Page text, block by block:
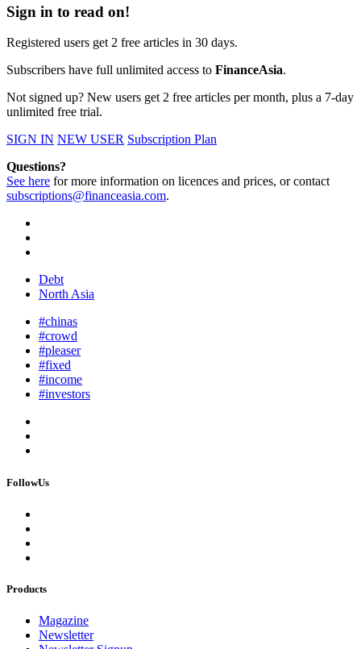
Sign in to read on!
Registered users get 2 free articles in 30 days.
Subscribers have full unlimited access to FinanceAsia.
Not signed up? New users get 2 free articles per month, plus a 7-day
unlimited free trial.
SIGN IN NEW USER Subscription Plan
Questions?
See here for more information on licences and prices, or contact
subscriptions@financeasia.com.
Debt
North Asia
#chinas
#crowd
#pleaser
#fixed
#income
#investors
FollowUs
Products
Magazine
Newsletter